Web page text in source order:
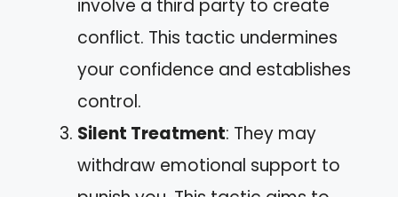
involve a third party to create
conflict. This tactic undermines
your confidence and establishes
control.
Silent Treatment: They may
withdraw emotional support to